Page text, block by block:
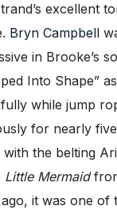
excellent
Bryn Campbell
in Brooke’s
Into Shape”
while jump
for nearly
with the belting
Little Mermaid
it was one of